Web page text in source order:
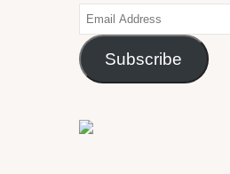
Email
Address
Subscribe